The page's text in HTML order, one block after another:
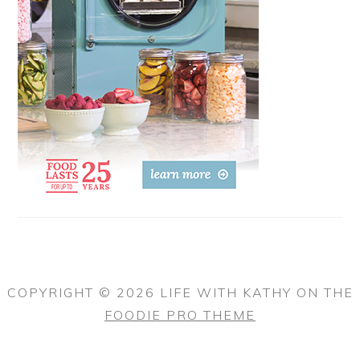
COPYRIGHT © 2026 LIFE WITH KATHY ON THE
FOODIE PRO THEME